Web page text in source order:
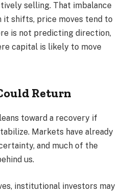
selling. That imbalance
it shifts, price moves tend to
is not predicting direction,
capital is likely to move
Return
toward a recovery if
Markets have already
and much of the
us.
institutional investors may